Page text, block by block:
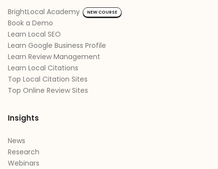
BrightLocal Academy NEW COURSE
Book a Demo
Learn Local SEO
Learn Google Business Profile
Learn Review Management
Learn Local Citations
Top Local Citation Sites
Top Online Review Sites
Insights
News
Research
Webinars